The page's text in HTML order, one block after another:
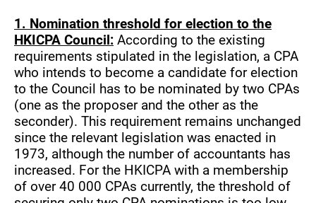
1. Nomination threshold for election to the
HKICPA Council: According to the existing
requirements stipulated in the legislation, a CPA
who intends to become a candidate for election
to the Council has to be nominated by two CPAs
(one as the proposer and the other as the
seconder). This requirement remains unchanged
since the relevant legislation was enacted in
1973, although the number of accountants has
increased. For the HKICPA with a membership
of over 40 000 CPAs currently, the threshold of